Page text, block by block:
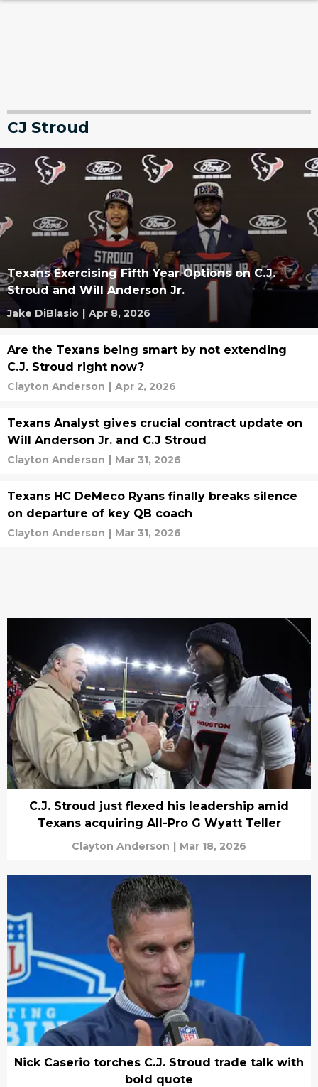
CJ Stroud
Texans Exercising Fifth Year Options on C.J.
Stroud and Will Anderson Jr.
Jake DiBlasio | Apr 8, 2026
Are the Texans being smart by not extending
C.J. Stroud right now?
Clayton Anderson | Apr 2, 2026
Texans Analyst gives crucial contract update on
Will Anderson Jr. and C.J Stroud
Clayton Anderson | Mar 31, 2026
Texans HC DeMeco Ryans finally breaks silence
on departure of key QB coach
Clayton Anderson | Mar 31, 2026
C.J. Stroud just flexed his leadership amid
Texans acquiring All-Pro G Wyatt Teller
Clayton Anderson | Mar 18, 2026
Nick Caserio torches C.J. Stroud trade talk with
bold quote